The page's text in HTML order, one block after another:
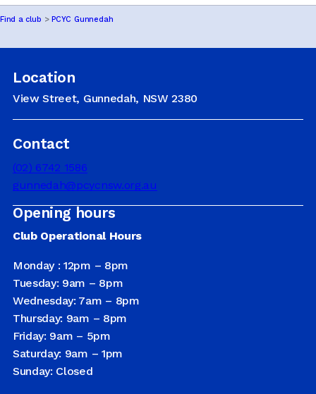
OOSH
DRIVER EDUCATION
SUPPORT US
ABOUT
Find a club PCYC Gunnedah
Location
View Street, Gunnedah, NSW 2380
Contact
(02) 6742 1586
gunnedah@pcycnsw.org.au
Opening hours
Club Operational Hours
Monday : 12pm – 8pm
Tuesday: 9am – 8pm
Wednesday: 7am – 8pm
Thursday: 9am – 8pm
Friday: 9am – 5pm
Saturday: 9am – 1pm
Sunday: Closed